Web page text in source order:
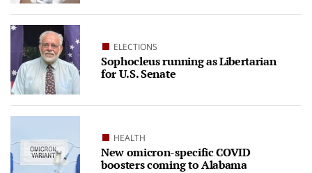
ELECTIONS
Sophocleus running as Libertarian
for U.S. Senate
HEALTH
New omicron-specific COVID
boosters coming to Alabama